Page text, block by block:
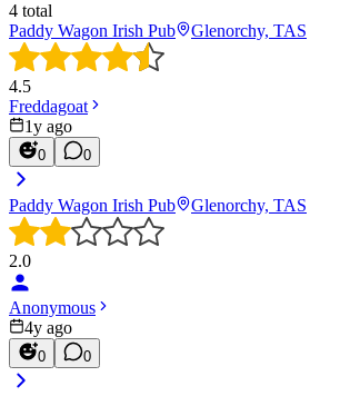
4 total
Paddy Wagon Irish Pub
Glenorchy, TAS
4.5
Freddagoat
1y ago
0 0
Paddy Wagon Irish Pub Glenorchy, TAS
2.0
Anonymous
4y ago
0 0